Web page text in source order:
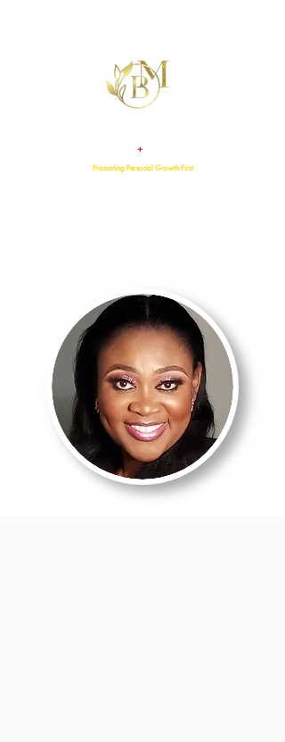
+
Promoting Personal Growth First